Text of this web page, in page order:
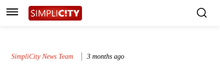
SimpliCity News Team 3 months ago